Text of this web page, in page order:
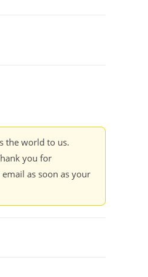
the world to us.
you for
as soon as your